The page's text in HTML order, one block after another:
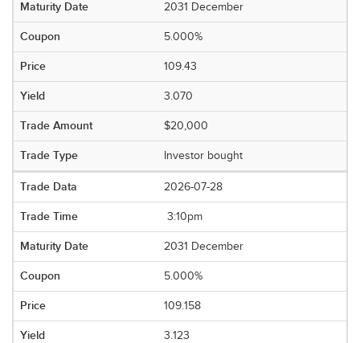
2031 December
5.000%
109.43
3.070
$20,000
Investor bought
2026-07-28
3:10pm
2031 December
5.000%
109.158
3.123